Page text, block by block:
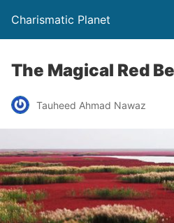
Charismatic Planet
The Magical Red
Tauheed Ahmad Nawaz